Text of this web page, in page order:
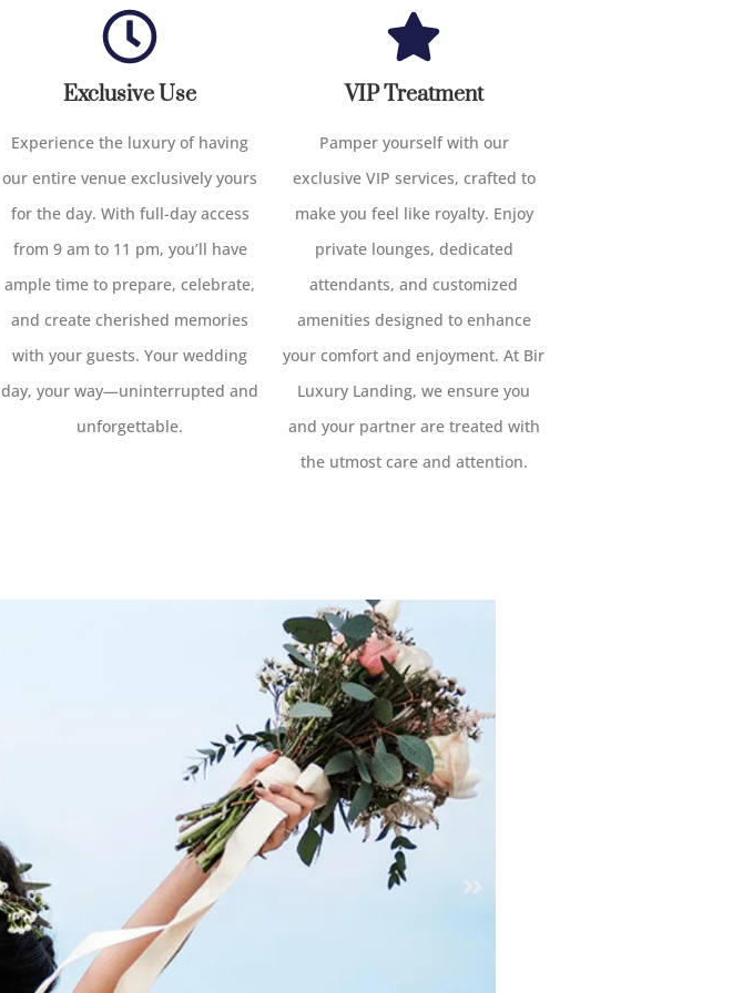
Exclusive Use
Experience the luxury of having
our entire venue exclusively yours
for the day. With full-day access
from 9 am to 11 pm, you’ll have
ample time to prepare, celebrate,
and create cherished memories
with your guests. Your wedding
day, your way—uninterrupted and
unforgettable.
VIP Treatment
Pamper yourself with our
exclusive VIP services, crafted to
make you feel like royalty. Enjoy
private lounges, dedicated
attendants, and customized
amenities designed to enhance
your comfort and enjoyment. At Bir
Luxury Landing, we ensure you
and your partner are treated with
the utmost care and attention.